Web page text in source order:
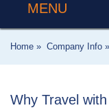
MENU
Home » Company Info »
Why Travel